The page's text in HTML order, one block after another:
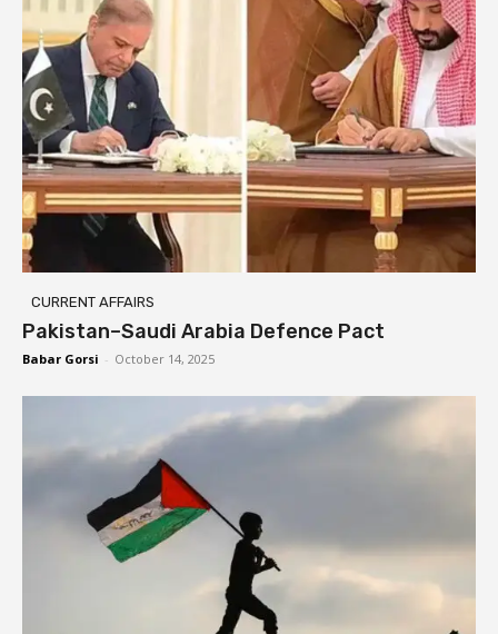
CURRENT AFFAIRS
Pakistan–Saudi Arabia Defence Pact
Babar Gorsi - October 14, 2025